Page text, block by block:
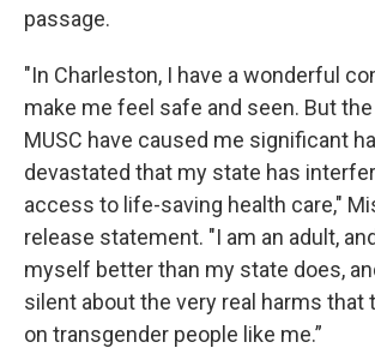
passage.
"In Charleston, I have a wonderful
make me feel safe and seen. But
MUSC have caused me significant
devastated that my state has
access to life-saving health care,"
release statement. "I am an adult,
myself better than my state does,
silent about the very real harms that
on transgender people like me.”